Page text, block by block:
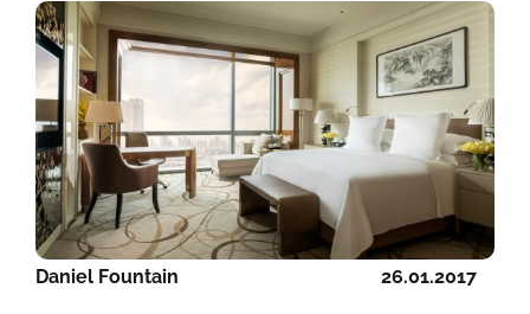
26.01.2017
Daniel Fountain